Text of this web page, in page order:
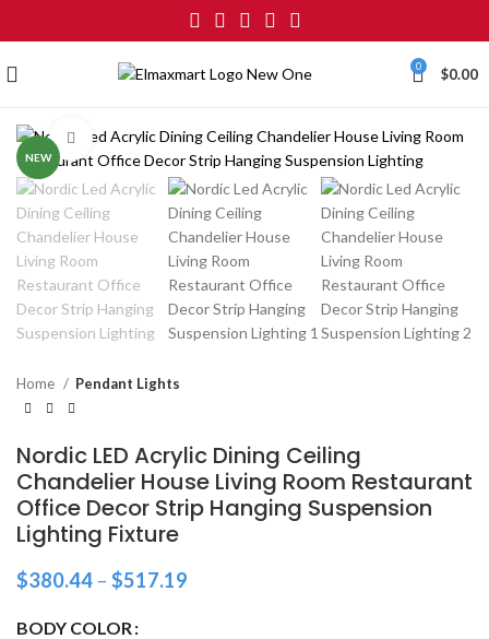
0 $0.00
NEW
Click to enlarge
Home Pendant Lights
Nordic LED Acrylic Dining Ceiling
Chandelier House Living Room Restaurant
Office Decor Strip Hanging Suspension
Lighting Fixture
$380.44 – $517.19
BODY COLOR